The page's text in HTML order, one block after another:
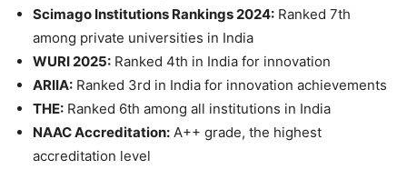
Scimago Institutions Rankings 2024: Ranked 7th
among private universities in India
WURI 2025: Ranked 4th in India for innovation
ARIIA: Ranked 3rd in India for innovation achievements
THE: Ranked 6th among all institutions in India
NAAC Accreditation: A++ grade, the highest
accreditation level